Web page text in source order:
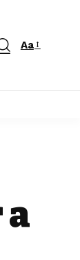
Aa
a